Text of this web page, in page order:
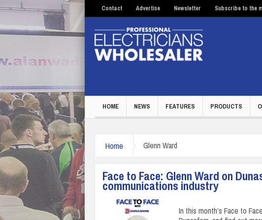
Contact Advertise Newsletter Subscribe to the
HOME NEWS FEATURES PRODUCTS
Home Glenn Ward
Face to Face: Glenn Ward on
communications industry
In this month’s Face to